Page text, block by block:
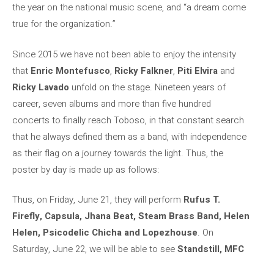
the year on the national music scene, and “a dream come
true for the organization.”
Since 2015 we have not been able to enjoy the intensity
that Enric Montefusco, Ricky Falkner, Piti Elvira and
Ricky Lavado unfold on the stage. Nineteen years of
career, seven albums and more than five hundred
concerts to finally reach Toboso, in that constant search
that he always defined them as a band, with independence
as their flag on a journey towards the light. Thus, the
poster by day is made up as follows:
Thus, on Friday, June 21, they will perform Rufus T.
Firefly, Capsula, Jhana Beat, Steam Brass Band, Helen
Helen, Psicodelic Chicha and Lopezhouse. On
Saturday, June 22, we will be able to seeStandstill, MFC